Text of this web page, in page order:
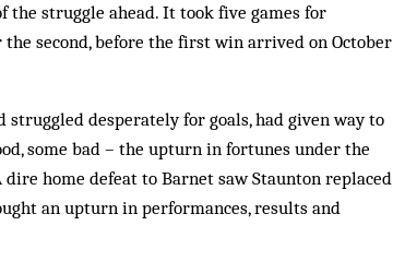
the struggle ahead. It took five games for
second, before the first win arrived on October
struggled desperately for goals, had given way to
some bad – the upturn in fortunes under the
home defeat to Barnet saw Staunton replaced
an upturn in performances, results and